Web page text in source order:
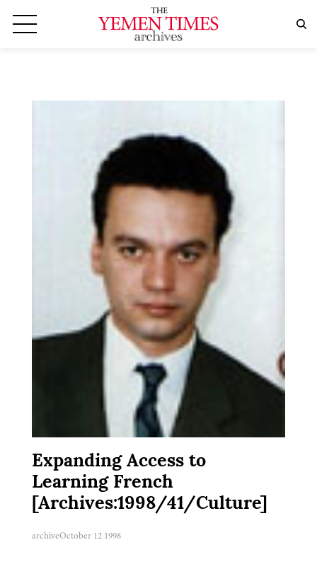
Expanding Access to
Learning French
[Archives:1998/41/Culture]
archiveOctober 12 1998